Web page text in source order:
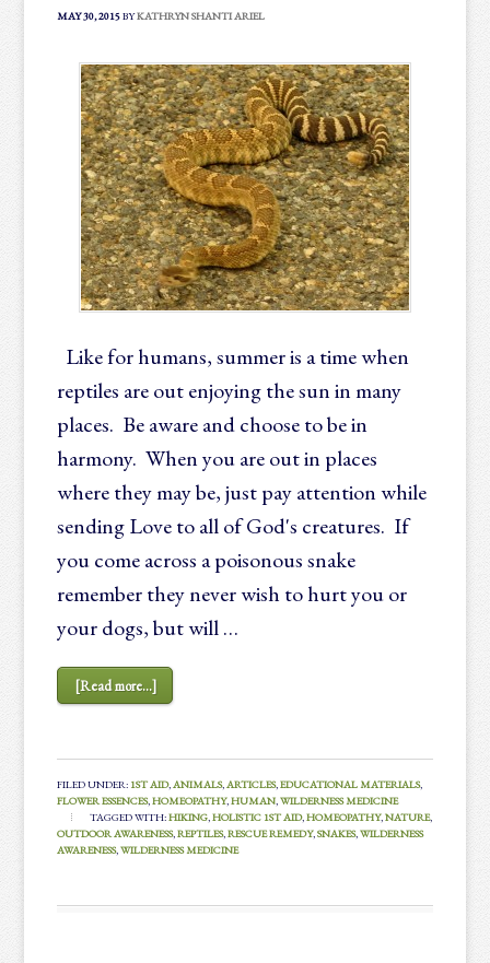
MAY 30, 2015BYKATHRYN SHANTI ARIEL
Like for humans, summer is a time when
reptiles are out enjoying the sun in many
places. Be aware and choose to be in
harmony. When you are out in places
where they may be, just pay attention while
sending Love to all of God's creatures. If
you come across a poisonous snake
remember they never wish to hurt you or
your dogs, but will …
[Read more...]
FILED UNDER: 1ST AID,ANIMALS,ARTICLES,EDUCATIONAL MATERIALS,
FLOWER ESSENCES,HOMEOPATHY,HUMAN,WILDERNESS MEDICINE
TAGGED WITH:HIKING,HOLISTIC 1ST AID,HOMEOPATHY,NATURE,
OUTDOOR AWARENESS,REPTILES,RESCUE REMEDY,SNAKES,WILDERNESS
AWARENESS,WILDERNESS MEDICINE